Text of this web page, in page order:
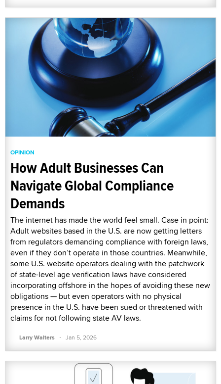
OPINION
How Adult Businesses Can
Navigate Global Compliance
Demands
The internet has made the world feel small. Case in point:
Adult websites based in the U.S. are now getting letters
from regulators demanding compliance with foreign laws,
even if they don’t operate in those countries. Meanwhile,
some U.S. website operators dealing with the patchwork
of state-level age verification laws have considered
incorporating offshore in the hopes of avoiding these new
obligations — but even operators with no physical
presence in the U.S. have been sued or threatened with
claims for not following state AV laws.
Larry Walters · Jan 5, 2026